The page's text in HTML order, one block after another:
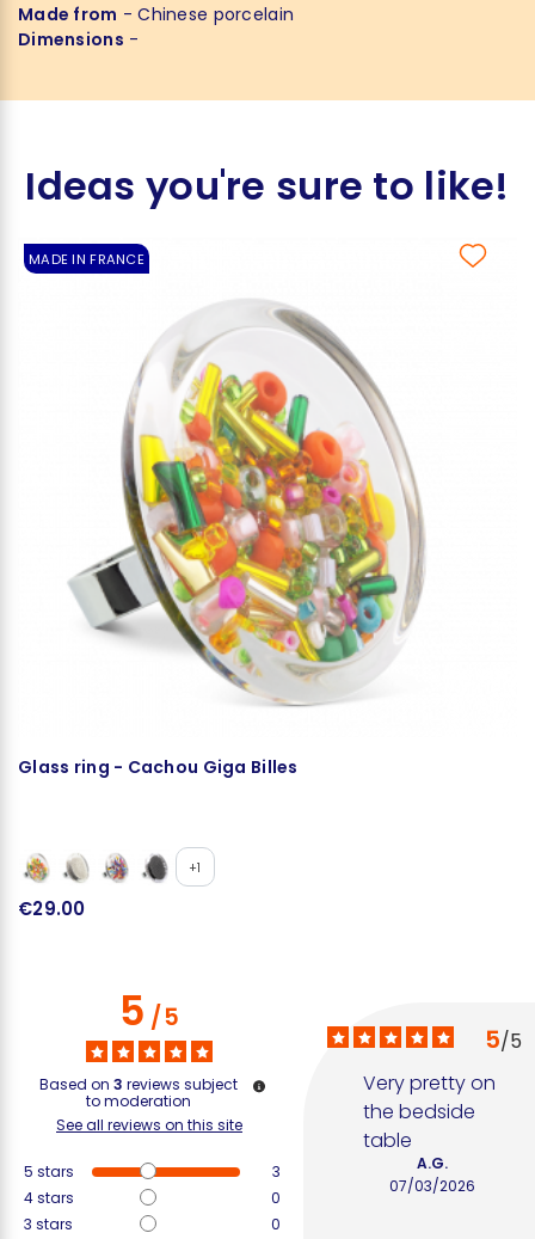
Made from - Chinese porcelain
Dimensions -
Ideas you're sure to like!
MADE IN FRANCE
Glass ring - Cachou Giga Billes
+1
€29.00
5/5
Based on 3 reviews subject
to moderation
See all reviews on this site
5 stars
3
4stars
0
3 stars
0
5/5
Very pretty on
the bedside
table
07/03/2026
A.G.